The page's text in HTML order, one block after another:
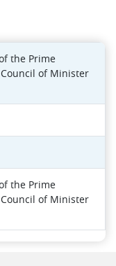
the Prime
of Minister
the Prime
of Minister